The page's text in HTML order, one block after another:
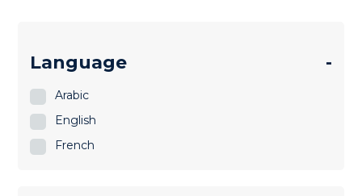
Language -
Arabic
English
French